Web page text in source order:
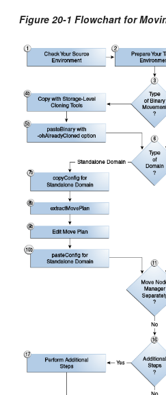
Figure 20-1 Flowchart for